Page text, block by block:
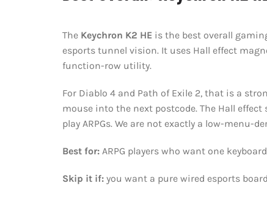
The Keychron K2 HE is the best overall
esports tunnel vision. It uses Hall effect
function-row utility.
For Diablo 4 and Path of Exile 2, that is a
mouse into the next postcode. The Hall
play ARPGs. We are not exactly a low-menu-
Best for:ARPG players who want one
Skip it if:you want a pure wired esports